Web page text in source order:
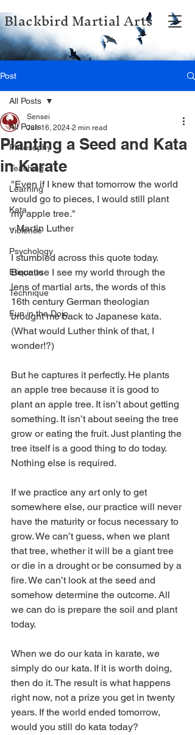
Blackbird Martial Arts
Post
All Posts
Philosophy
Teaching
Learning
Kata
Violence
Psychology
Etiquette
Technique
Fun in the Dojo
All Posts
Planting a Seed and Kata
in Karate
Sensei
Jun 16, 2024 2 min read
"Even if I knew that tomorrow the world
would go to pieces, I would still plant
my apple tree."
- Martin Luther
I stumbled across this quote today.
Because I see my world through the
lens of martial arts, the words of this
16th century German theologian
brought me back to Japanese kata.
(What would Luther think of that, I
wonder!?)
But he captures it perfectly. He plants
an apple tree because it is good to
plant an apple tree. It isn’t about getting
something. It isn’t about seeing the tree
grow or eating the fruit. Just planting the
tree itself is a good thing to do today.
Nothing else is required.
If we practice any art only to get
somewhere else, our practice will never
have the maturity or focus necessary to
grow. We can’t guess, when we plant
that tree, whether it will be a giant tree
or die in a drought or be consumed by a
fire. We can’t look at the seed and
somehow determine the outcome. All
we can do is prepare the soil and plant
today.
When we do our kata in karate, we
simply do our kata. If it is worth doing,
then do it. The result is what happens
right now, not a prize you get in twenty
years. If the world ended tomorrow,
would you still do kata today?